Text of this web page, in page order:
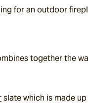
for an outdoor
together the
slate which is made